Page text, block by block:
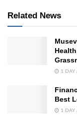
Related News
1 DAY
Best
1 DAY